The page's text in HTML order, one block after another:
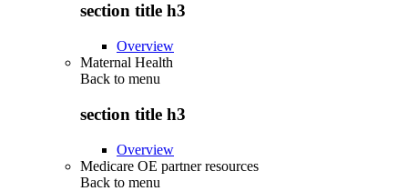
section title h3
Overview
Maternal Health
Back to menu
section title h3
Overview
Medicare OE partner resources
Back to menu